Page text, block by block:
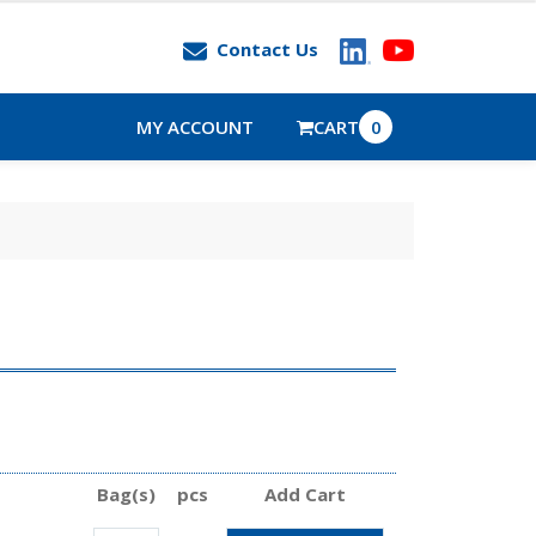
Contact Us
MY ACCOUNT CART 0
Bag(s) pcs
Add Cart